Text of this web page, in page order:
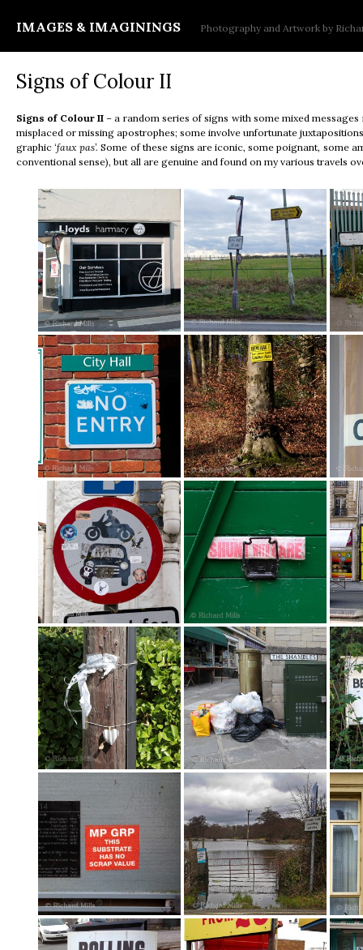
IMAGES & IMAGININGS Photography and Artwork by
Signs of Colour II
Signs of Colour II– a random series of signs with some mixed
misplaced or missing apostrophes; some involve unfortunate
graphic‘faux pas’.Some of these signs are iconic, some poignant, some
conventional sense), but all are genuine and found on my various travels